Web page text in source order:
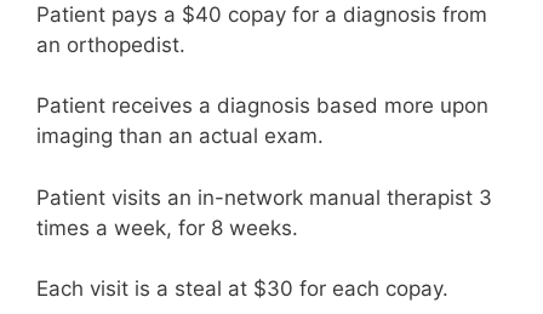
Patient pays a $40 copay for a diagnosis from
an orthopedist.
Patient receives a diagnosis based more upon
imaging than an actual exam.
Patient visits an in-network manual therapist 3
times a week, for 8 weeks.
Each visit is a steal at $30 for each copay.